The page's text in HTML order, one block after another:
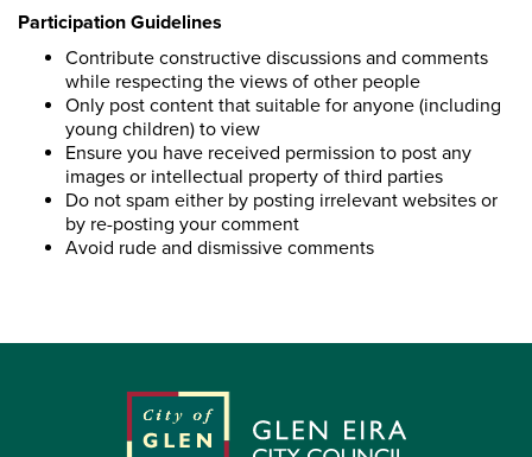
Participation Guidelines
Contribute constructive discussions and comments
while respecting the views of other people
Only post content that suitable for anyone (including
young children) to view
Ensure you have received permission to post any
images or intellectual property of third parties
Do not spam either by posting irrelevant websites or
by re-posting your comment
Avoid rude and dismissive comments